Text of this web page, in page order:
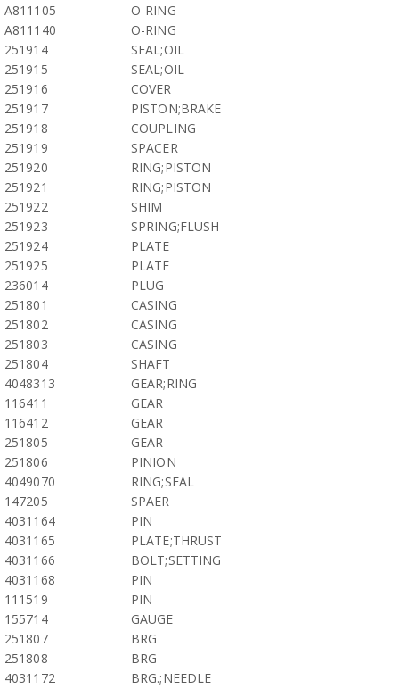
A811105
O-RING
A811140
O-RING
251914
SEAL;OIL
251915
SEAL;OIL
251916
COVER
251917
PISTON;BRAKE
251918
COUPLING
251919
SPACER
251920
RING;PISTON
251921
RING;PISTON
251922
SHIM
251923
SPRING;FLUSH
251924
PLATE
251925
PLATE
236014
PLUG
251801
CASING
251802
CASING
251803
CASING
251804
SHAFT
4048313
GEAR;RING
116411
GEAR
116412
GEAR
251805
GEAR
251806
PINION
4049070
RING;SEAL
147205
SPAER
4031164
PIN
4031165
PLATE;THRUST
4031166
BOLT;SETTING
4031168
PIN
111519
PIN
155714
GAUGE
251807
BRG
251808
BRG
4031172
BRG.;NEEDLE